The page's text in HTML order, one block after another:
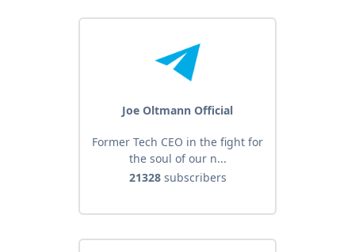
Joe Oltmann Official
Former Tech CEO in the fight for
the soul of our n...
21328subscribers